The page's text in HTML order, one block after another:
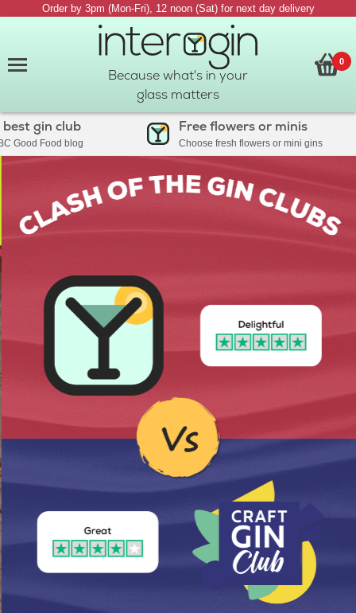
Order by 3pm (Mon-Fri), 12 noon (Sat) for next day delivery
Because what's in your
glass matters
0
gin club
Food blog
Free flowers or minis
Choose fresh flowers or mini gins